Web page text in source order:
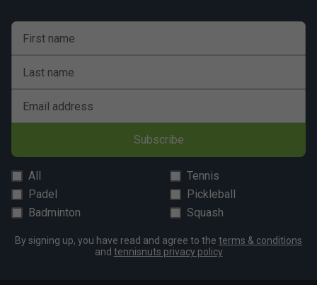
First name
Last name
Email address
Subscribe
All
Tennis
Padel
Pickleball
Badminton
Squash
By signing up, you have read and agree to the terms & conditions
and tennisnuts privacy policy